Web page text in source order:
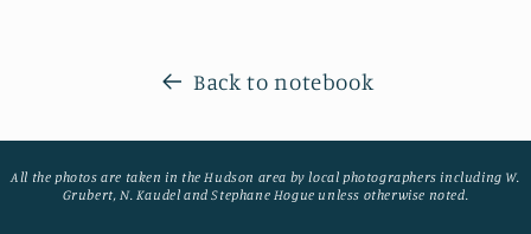
Back to notebook
All the photos are taken in the Hudson area by local photographers including W.
Grubert, N. Kaudel and Stephane Hogue unless otherwise noted.